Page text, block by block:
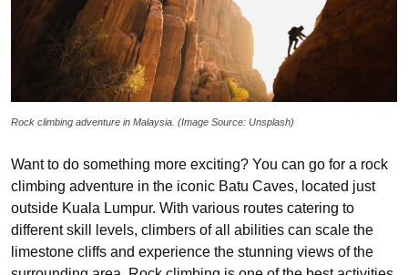
Rock climbing adventure in Malaysia. (Image Source: Unsplash)
Want to do something more exciting? You can go for a rock
climbing adventure in the iconic Batu Caves, located just
outside Kuala Lumpur. With various routes catering to
different skill levels, climbers of all abilities can scale the
limestone cliffs and experience the stunning views of the